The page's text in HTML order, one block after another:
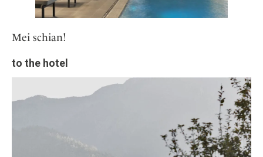
Mei schian!
to the hotel